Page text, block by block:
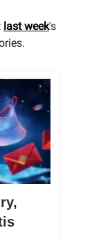
last week's